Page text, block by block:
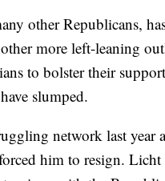
other Republicans,
more left-leaning
to bolster their
slumped.
network last year
him to resign.